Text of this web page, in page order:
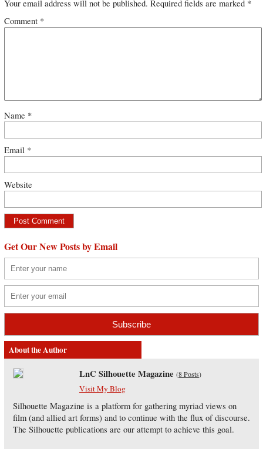
Your email address will not be published. Required fields are marked *
Comment *
Name *
Email *
Website
Get Our New Posts by Email
About the Author
LnC Silhouette Magazine (8 Posts)
Visit My Blog
Silhouette Magazine is a platform for gathering myriad views on
film (and allied art forms) and to continue with the flux of discourse.
The Silhouette publications are our attempt to achieve this goal.